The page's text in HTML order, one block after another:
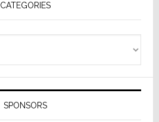
CATEGORIES
SPONSORS